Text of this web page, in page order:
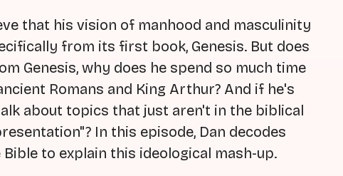
that his vision of manhood and masculinity
from its first book, Genesis. But does
Genesis, why does he spend so much time
Romans and King Arthur? And if he's
about topics that just aren't in the biblical
In this episode, Dan decodes
to explain this ideological mash-up.